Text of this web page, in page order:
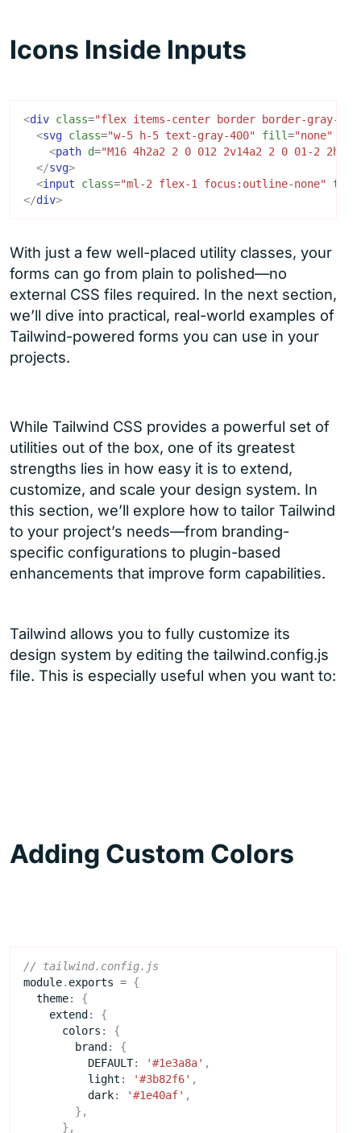
Icons Inside Inputs
<div class="flex items-center border border-gray-300
<svg class="w-5 h-5 text-gray-400" fill="none"
<path d="M16 4h2a2 2 0 012 2v14a2 2 0 01-2 2h-
</svg>
<input class="ml-2 flex-1 focus:outline-none" type
</div>
With just a few well-placed utility classes, your
forms can go from plain to polished—no
external CSS files required. In the next section,
we’ll dive into practical, real-world examples of
Tailwind-powered forms you can use in your
projects.
While Tailwind CSS provides a powerful set of
utilities out of the box, one of its greatest
strengths lies in how easy it is to extend,
customize, and scale your design system. In
this section, we’ll explore how to tailor Tailwind
to your project’s needs—from branding-
specific configurations to plugin-based
enhancements that improve form capabilities.
Tailwind allows you to fully customize its
design system by editing the tailwind.config.js
file. This is especially useful when you want to:
Adding Custom Colors
module. exports = {
theme:
{
extend:
{
colors :
{
brand:
{
DEFAULT: '#1e3a8a' ,
light : '#3b82f6' ,
dark: '#1e40af' ,
},
},